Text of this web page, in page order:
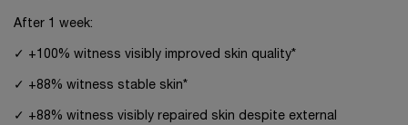
After 1 week:
✓ +100% witness visibly improved skin quality*
✓ +88% witness stable skin*
✓ +88% witness visibly repaired skin despite external